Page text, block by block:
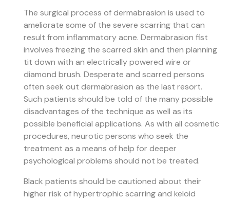
The surgical process of dermabrasion is used to
ameliorate some of the severe scarring that can
result from inflammatory acne. Dermabrasion fist
involves freezing the scarred skin and then planning
tit down with an electrically powered wire or
diamond brush. Desperate and scarred persons
often seek out dermabrasion as the last resort.
Such patients should be told of the many possible
disadvantages of the technique as well as its
possible beneficial applications. As with all cosmetic
procedures, neurotic persons who seek the
treatment as a means of help for deeper
psychological problems should not be treated.
Black patients should be cautioned about their
higher risk of hypertrophic scarring and keloid